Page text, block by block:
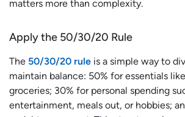
matters more than complexity.
Apply the 50/30/20 Rule
The 50/30/20 rule is a simple way to
maintain balance: 50% for essentials
groceries; 30% for personal spending
entertainment, meals out, or hobbies;